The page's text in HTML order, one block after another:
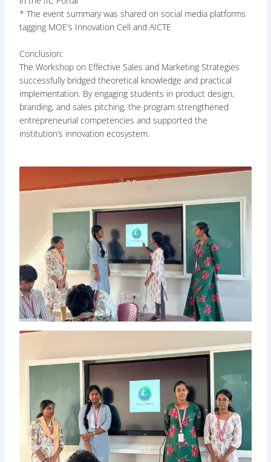
* The event summary was shared on social media platforms
tagging MOE’s Innovation Cell and AICTE
Conclusion:
The Workshop on Effective Sales and Marketing Strategies
successfully bridged theoretical knowledge and practical
implementation. By engaging students in product design,
branding, and sales pitching, the program strengthened
entrepreneurial competencies and supported the
institution’s innovation ecosystem.